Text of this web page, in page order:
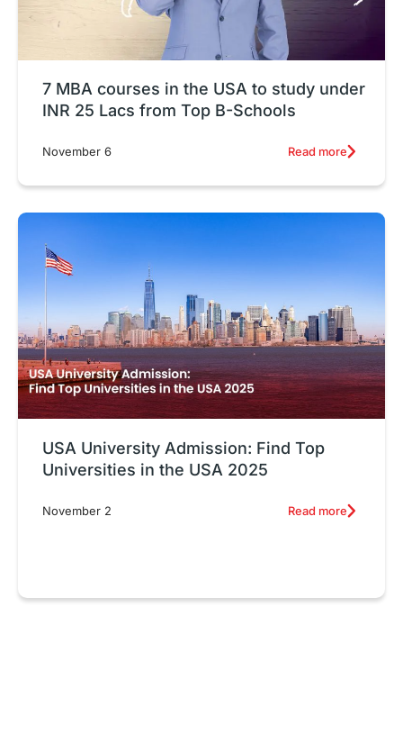
7 MBA courses in the USA to study under
INR 25 Lacs from Top B-Schools
November 6 Read more
USA University Admission: Find Top
Universities in the USA 2025
November 2 Read more